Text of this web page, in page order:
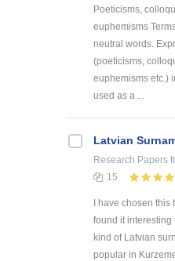
Poeticisms,
euphemisms
neutral words.
(poeticisms,
euphemisms etc.)
used as a ...
Latvian
Research Papers
15
I have chosen this
found it interesting
kind of Latvian
popular in